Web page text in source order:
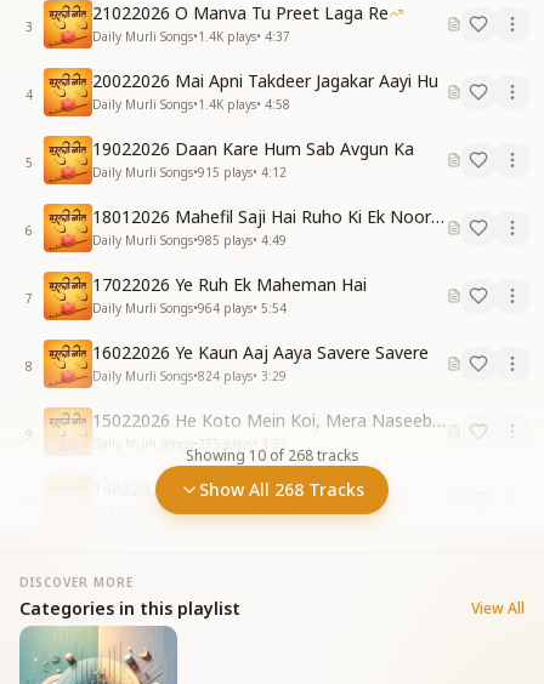
3
21022026 O Manva Tu Preet Laga Re
Daily Murli Songs•1.4K plays• 4:37
4
20022026 Mai Apni Takdeer Jagakar Aayi Hu
Daily Murli Songs•1.4K plays• 4:58
5
19022026 Daan Kare Hum Sab Avgun Ka
Daily Murli Songs•915 plays• 4:12
6
18012026 Mahefil Saji Hai Ruho Ki Ek Noor Ke Liye
Daily Murli Songs•985 plays• 4:49
7
17022026 Ye Ruh Ek Maheman Hai
Daily Murli Songs•964 plays• 5:54
8
16022026 Ye Kaun Aaj Aaya Savere Savere
Daily Murli Songs•824 plays• 3:29
9
15022026 He Koto Mein Koi, Mera Naseeb Baba
775
14022026 Shiv Jayanti Ki Badhai
Daily Murli Songs•721plays•3:16
Showing 10of 268tracks
Show All 268 Tracks
DISCOVER MORE
Categories in this playlist View All